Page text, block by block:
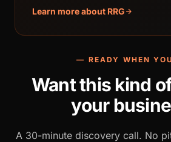
Learn more about RRG
— READY WHEN
Want this kind
your
A 30-minute discovery call. No